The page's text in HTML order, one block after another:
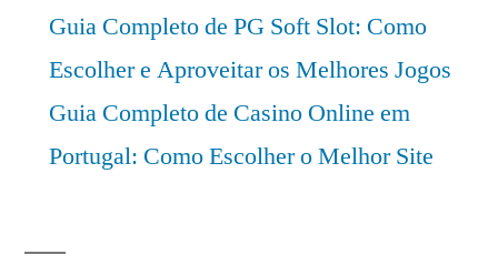
Guia Completo de PG Soft Slot: Como
Escolher e Aproveitar os Melhores Jogos
Guia Completo de Casino Online em
Portugal: Como Escolher o Melhor Site